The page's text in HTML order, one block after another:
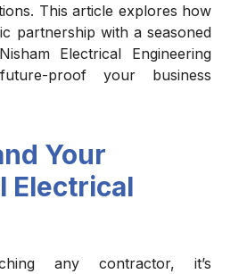
This article explores how
partnership with a seasoned
Electrical Engineering
proof your business
Your
Electrical
any contractor, it’s